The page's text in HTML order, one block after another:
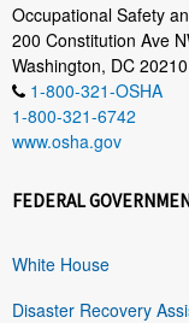
Occupational Safety
200 Constitution Ave
Washington, DC 20210
1-800-321-OSHA
1-800-321-6742
www.osha.gov
FEDERAL
White House
Disaster Recovery